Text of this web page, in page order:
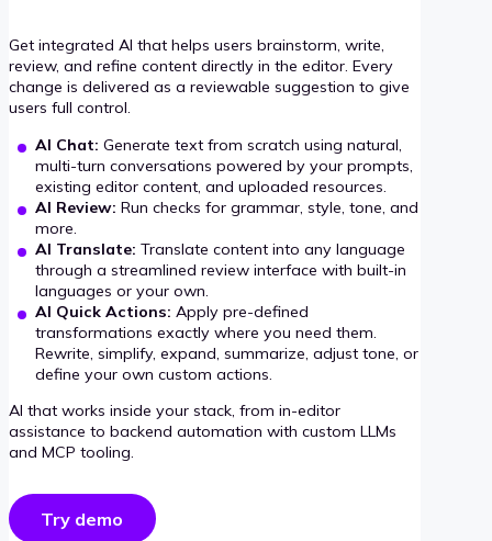
Get integrated AI that helps users brainstorm, write,
review, and refine content directly in the editor. Every
change is delivered as a reviewable suggestion to give
users full control.
AI Chat: Generate text from scratch using natural,
multi-turn conversations powered by your prompts,
existing editor content, and uploaded resources.
AI Review: Run checks for grammar, style, tone, and
more.
AI Translate: Translate content into any language
through a streamlined review interface with built-in
languages or your own.
AI Quick Actions: Apply pre-defined
transformations exactly where you need them.
Rewrite, simplify, expand, summarize, adjust tone, or
define your own custom actions.
AI that works inside your stack, from in-editor
assistance to backend automation with custom LLMs
and MCP tooling.
Try demo